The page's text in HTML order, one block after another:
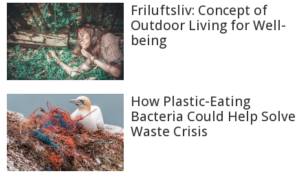
Friluftsliv: Concept of
Outdoor Living for Well-
being
How Plastic-Eating
Bacteria Could Help Solve
Waste Crisis